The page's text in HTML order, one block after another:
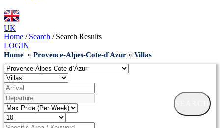
UK
Home / Search / Search Results
LOGIN
Home » Provence-Alpes-Cote-d`Azur » Villas
SEARCH